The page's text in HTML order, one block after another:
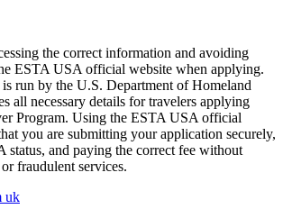
the correct information and avoiding
ESTA USA official website when applying.
run by the U.S. Department of Homeland
all necessary details for travelers applying
Program. Using the ESTA USA official
you are submitting your application securely,
status, and paying the correct fee without
fraudulent services.
uk